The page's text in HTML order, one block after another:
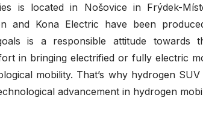
is located in Nošovice in Frýdek-
and Kona Electric have been
is a responsible attitude towards
in bringing electrified or fully electric
mobility. That’s why hydrogen
advancement in hydrogen